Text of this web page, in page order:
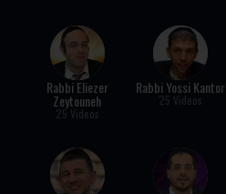
Rabbi Eliezer
Zeytouneh
25 Videos
Rabbi Yossi Kantor
25 Videos